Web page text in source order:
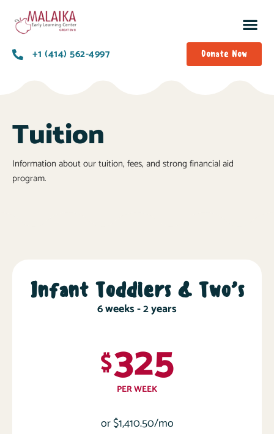
+1 (414) 562-4997 Donate Now
Tuition
Information about our tuition, fees, and strong financial aid
program.
Infant Toddlers & Two’s
6 weeks - 2 years
$325
PER WEEK
or $1,410.50/mo